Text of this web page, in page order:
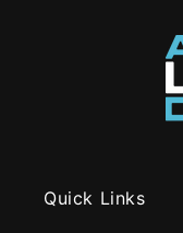
Quick Links